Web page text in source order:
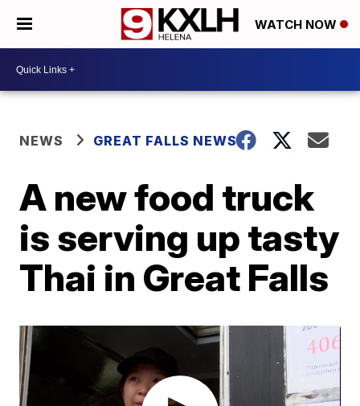
WATCH NOW
NEWS GREAT FALLS NEWS
A new food truck
is serving up tasty
Thai in Great Falls